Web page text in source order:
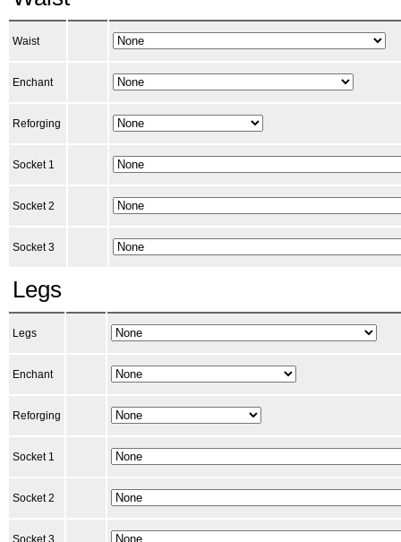
Waist
Enchant
Reforging
Socket 1
Socket 2
Socket 3
Legs
Legs
Enchant
Reforging
Socket 1
Socket 2
Socket 3